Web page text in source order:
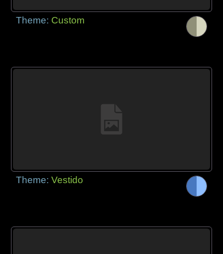
Theme: Custom
Theme:Vestido